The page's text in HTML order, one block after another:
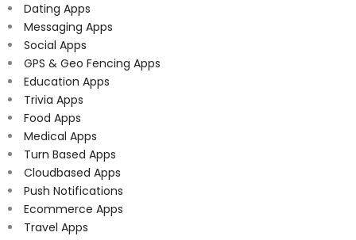
Dating Apps
Messaging Apps
Social Apps
GPS & Geo Fencing Apps
Education Apps
Trivia Apps
Food Apps
Medical Apps
Turn Based Apps
Cloudbased Apps
Push Notifications
Ecommerce Apps
Travel Apps